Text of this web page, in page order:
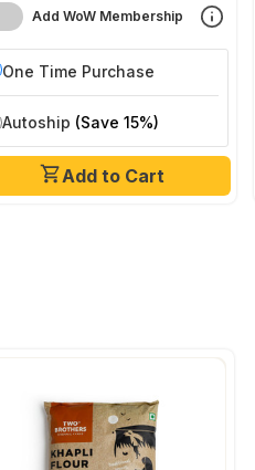
Add to Cart
Add WoW Membership
One Time Purchase
Autoship (Save 15%)